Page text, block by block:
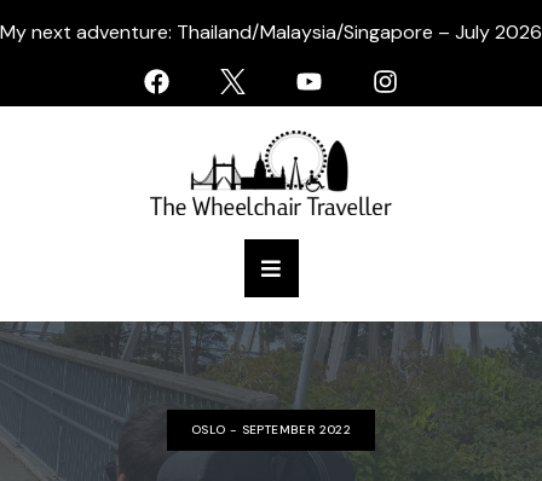
My next adventure: Thailand/Malaysia/Singapore – July 2026
OSLO - SEPTEMBER 2022